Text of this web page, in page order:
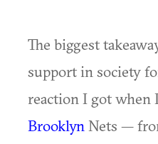
The biggest
support in society
reaction I got when
Brooklyn Nets —